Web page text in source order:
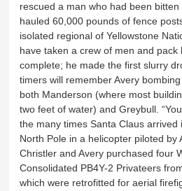
rescued a man who had been
hauled 60,000 pounds of fence
isolated regional of Yellowstone
have taken a crew of men and
complete; he made the first slurry
timers will remember Avery
both Manderson (where most
two feet of water) and Greybull.
the many times Santa Claus arrived
North Pole in a helicopter piloted by
Christler and Avery purchased four
Consolidated PB4Y-2 Privateers
which were retrofitted for aerial